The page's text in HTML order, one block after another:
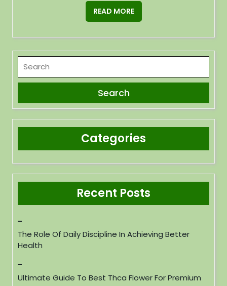
READ MORE
Categories
Recent Posts
The Role Of Daily Discipline In Achieving Better
Health
Ultimate Guide To Best Thca Flower For Premium